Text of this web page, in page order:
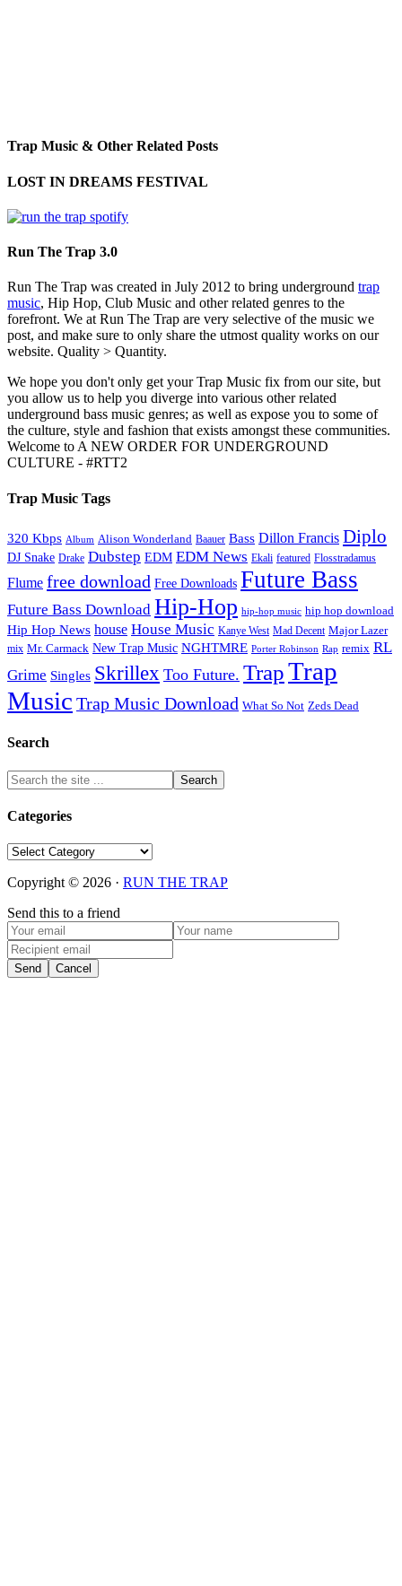
Trap Music & Other Related Posts
LOST IN DREAMS FESTIVAL
Run The Trap 3.0
Run The Trap was created in July 2012 to bring underground trap
music, Hip Hop, Club Music and other related genres to the
forefront. We at Run The Trap are very selective of the music we
post, and make sure to only share the utmost quality works on our
website. Quality > Quantity.
We hope you don't only get your Trap Music fix from our site, but
you allow us to help you diverge into various other related
underground bass music genres; as well as expose you to some of
the culture, style and fashion that exists amongst these communities.
Welcome to A NEW ORDER FOR UNDERGROUND
CULTURE - #RTT2
Trap Music Tags
320 Kbps Album Alison Wonderland Baauer Bass Dillon Francis Diplo
DJ Snake Drake Dubstep EDM EDM News Ekali featured Flosstradamus
Flume free download Free Downloads Future Bass
Future Bass Download Hip-Hop hip-hop music hip hop download
Hip Hop News house House Music Kanye West Mad Decent Major Lazer
mix Mr. Carmack New Trap Music NGHTMRE Porter Robinson Rap remix RL
Grime Singles Skrillex Too Future. TrapTrap
Music Trap Music Download What So Not Zeds Dead
Search
Categories
Categories
Copyright © 2026 · RUN THE TRAP
Send this to a friend
Send Cancel